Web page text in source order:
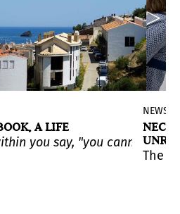
of artmaking as an
. The exhibition will be
exhibition to showcase
A LIFE
you say, "you cannot
NEWS
The